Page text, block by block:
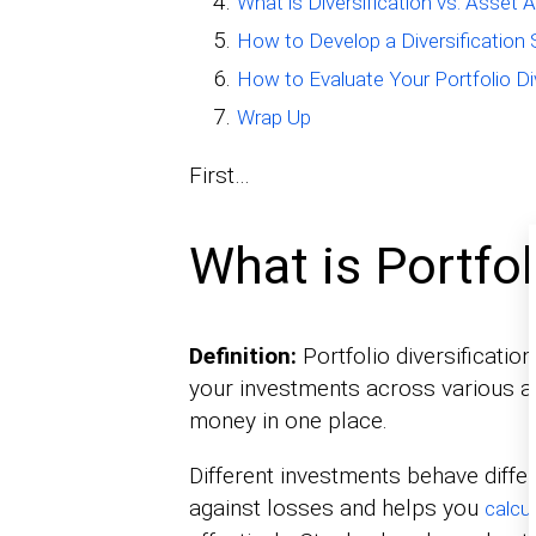
How to Develop a Diversification
How to Evaluate Your Portfolio
Wrap Up
First…
What is
Definition: Portfolio diversification
your investments across various
money in one place.
Different investments behave
against losses and helps you